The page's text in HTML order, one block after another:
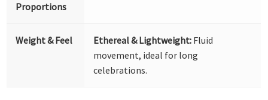
Proportions
Weight & Feel Ethereal & Lightweight: Fluid
movement, ideal for long
celebrations.